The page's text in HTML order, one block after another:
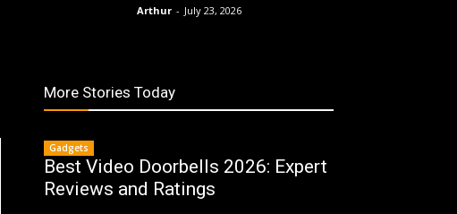
Arthur - July 23, 2026
More Stories Today
Gadgets
Best Video Doorbells 2026: Expert
Reviews and Ratings